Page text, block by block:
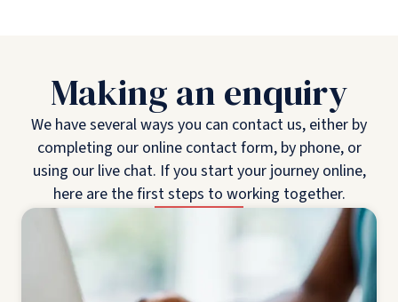
Making an enquiry
We have several ways you can contact us, either by
completing our online contact form, by phone, or
using our live chat. If you start your journey online,
here are the first steps to working together.